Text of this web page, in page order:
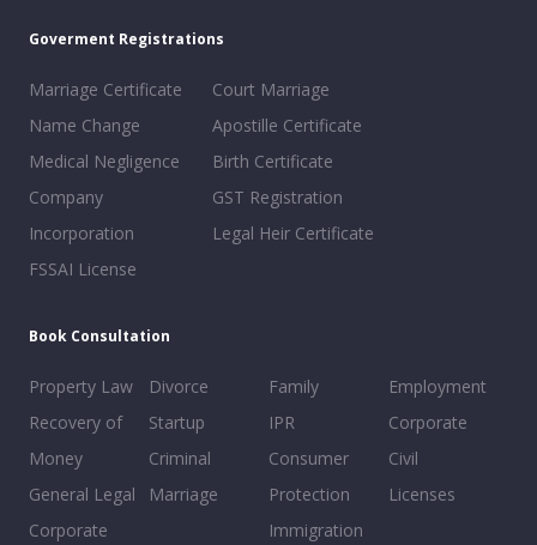
Goverment Registrations
Marriage Certificate
Name Change
Medical Negligence
Company
Incorporation
FSSAI License
Court Marriage
Apostille Certificate
Birth Certificate
GST Registration
Legal Heir Certificate
Book Consultation
Property Law
Recovery of
Money
General Legal
Corporate
Divorce
Startup
Criminal
Marriage
Family
IPR
Consumer
Protection
Immigration
Employment
Corporate
Civil
Licenses